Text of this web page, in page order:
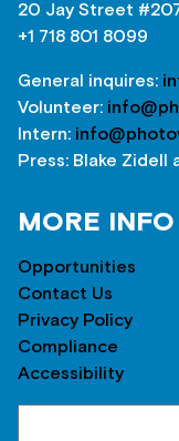
20 Jay Street #207,
+1 718 801 8099
General inquires:
Volunteer:
Intern:
Press: Blake Zidell
MORE INFO
Opportunities
Contact Us
Privacy Policy
Compliance
Accessibility